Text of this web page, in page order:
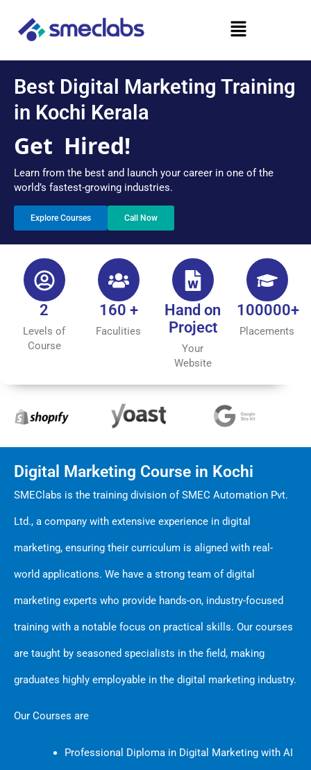
content
Menu
Best Digital Marketing Training
in Kochi Kerala
Get Hired!
Learn from the best and launch your career in one of the
world’s fastest-growing industries.
Explore Courses Call Now
2
Levels of
Course
160 +
Faculities
Hand on
Project
Your
Website
100000+
Placements
Digital Marketing Course in Kochi
SMEClabs is the training division of SMEC Automation Pvt.
Ltd., a company with extensive experience in digital
marketing, ensuring their curriculum is aligned with real-
world applications. We have a strong team of digital
marketing experts who provide hands-on, industry-focused
training with a notable focus on practical skills. Our courses
are taught by seasoned specialists in the field, making
graduates highly employable in the digital marketing industry.
Our Courses are
Professional Diploma in Digital Marketing with AI